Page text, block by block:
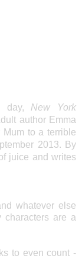
day, New York
author Emma
to a terrible
2013. By
juice and writes
whatever else
characters are a
to even count -